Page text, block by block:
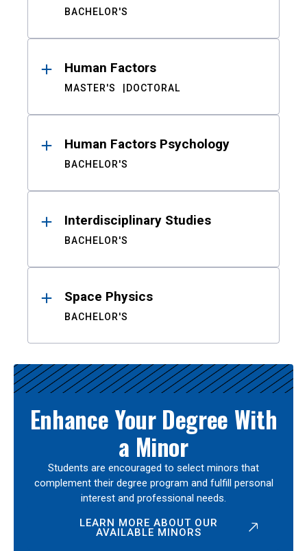
BACHELOR'S
Human Factors
MASTER'S DOCTORAL
Human Factors Psychology
BACHELOR'S
Interdisciplinary Studies
BACHELOR'S
Space Physics
BACHELOR'S
Enhance Your Degree With
a Minor
Students are encouraged to select minors that
complement their degree program and fulfill personal
interest and professional needs.
LEARN MORE ABOUT OUR
AVAILABLE MINORS